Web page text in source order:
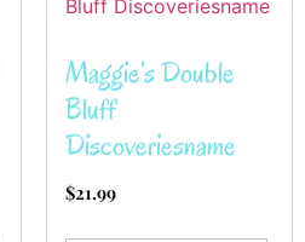
Maggie’s Double
Bluff
Discoveriesname
$21.99